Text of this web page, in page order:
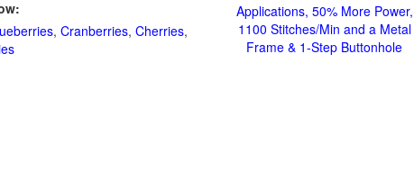
, Cranberries, Cherries,
Applications, 50% More Power,
1100 Stitches/Min and a Metal
Frame & 1-Step Buttonhole